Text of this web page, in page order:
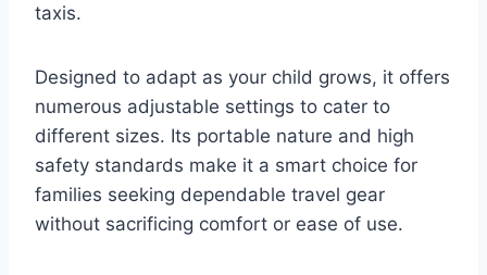
taxis.
Designed to adapt as your child grows, it offers
numerous adjustable settings to cater to
different sizes. Its portable nature and high
safety standards make it a smart choice for
families seeking dependable travel gear
without sacrificing comfort or ease of use.